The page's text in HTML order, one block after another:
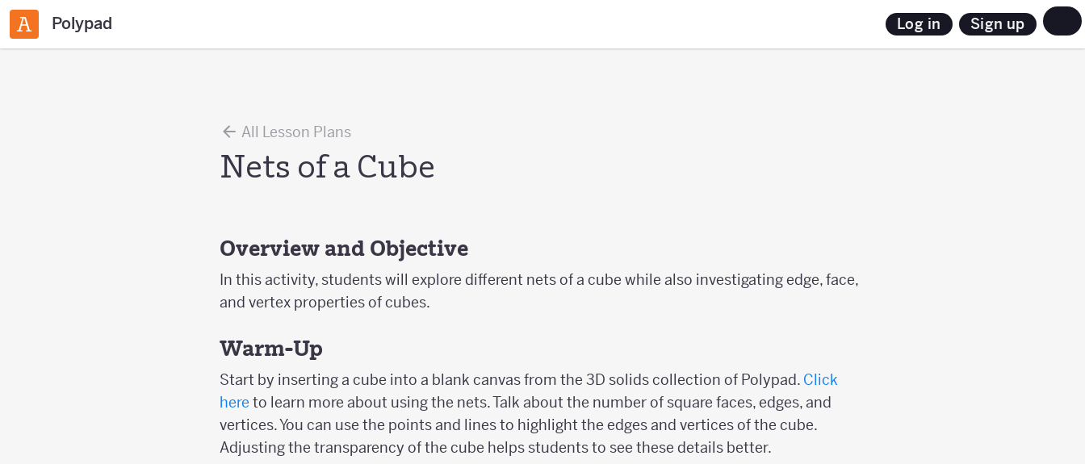
Polypad Log in Sign up
All Lesson Plans
Nets of a Cube
Overview and Objective
In this activity, students will explore different nets of a cube while also investigating edge, face,
and vertex properties of cubes.
Warm-Up
Start by inserting a cube into a blank canvas from the 3D solids collection of Polypad. Click
here to learn more about using the nets. Talk about the number of square faces, edges, and
vertices. You can use the points and lines to highlight the edges and vertices of the cube.
Adjusting the transparency of the cube helps students to see these details better.